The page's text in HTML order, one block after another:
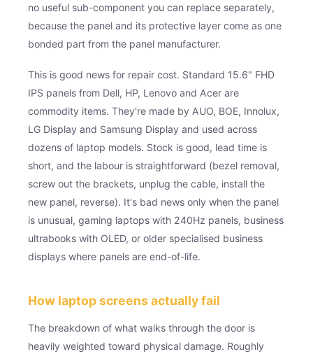
no useful sub-component you can replace separately,
because the panel and its protective layer come as one
bonded part from the panel manufacturer.
This is good news for repair cost. Standard 15.6" FHD
IPS panels from Dell, HP, Lenovo and Acer are
commodity items. They're made by AUO, BOE, Innolux,
LG Display and Samsung Display and used across
dozens of laptop models. Stock is good, lead time is
short, and the labour is straightforward (bezel removal,
screw out the brackets, unplug the cable, install the
new panel, reverse). It's bad news only when the panel
is unusual, gaming laptops with 240Hz panels, business
ultrabooks with OLED, or older specialised business
displays where panels are end-of-life.
How laptop screens actually fail
The breakdown of what walks through the door is
heavily weighted toward physical damage. Roughly